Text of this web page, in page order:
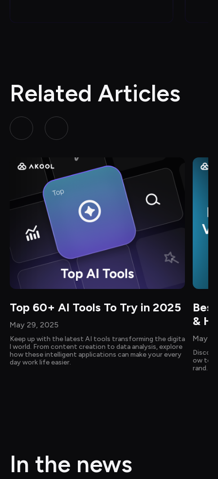
Related Articles
Top 60+ AI Tools To Try in 2025
May 29, 2025
Keep up with the latest AI tools transforming the digita
l world. From content creation to data analysis, explore
how these intelligent applications can make your every
day work life easier.
&
May
ow to
rand.
In the news